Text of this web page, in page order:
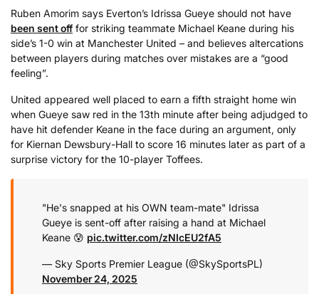
Ruben Amorim says Everton’s Idrissa Gueye should not have
been sent off for striking teammate Michael Keane during his
side’s 1-0 win at Manchester United – and believes altercations
between players during matches over mistakes are a “good
feeling”.
United appeared well placed to earn a fifth straight home win
when Gueye saw red in the 13th minute after being adjudged to
have hit defender Keane in the face during an argument, only
for Kiernan Dewsbury-Hall to score 16 minutes later as part of a
surprise victory for the 10-player Toffees.
"He's snapped at his OWN team-mate" Idrissa
Gueye is sent-off after raising a hand at Michael
Keane 😰 pic.twitter.com/zNIcEU2fA5
— Sky Sports Premier League (@SkySportsPL)
November 24, 2025